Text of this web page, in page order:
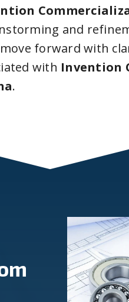
and
forward with
with Invention
.